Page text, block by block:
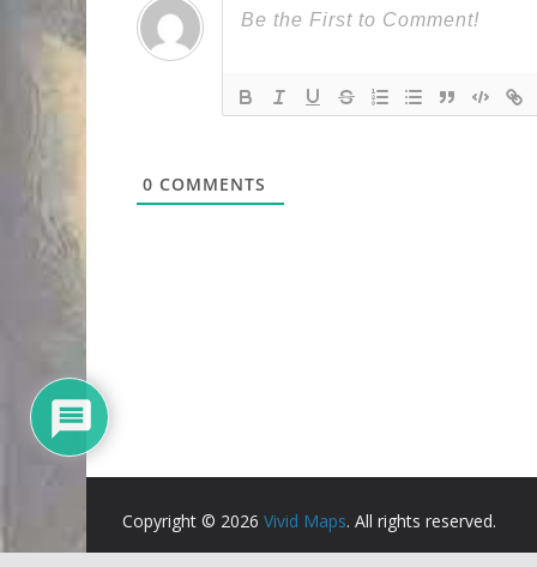
0 COMMENTS
Copyright © 2026 Vivid Maps. All rights reserved.